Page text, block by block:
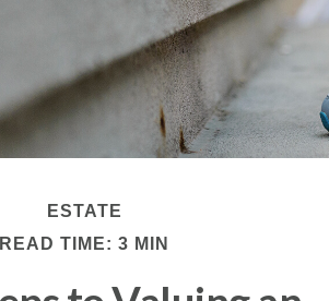
ESTATE
READ TIME: 3 MIN